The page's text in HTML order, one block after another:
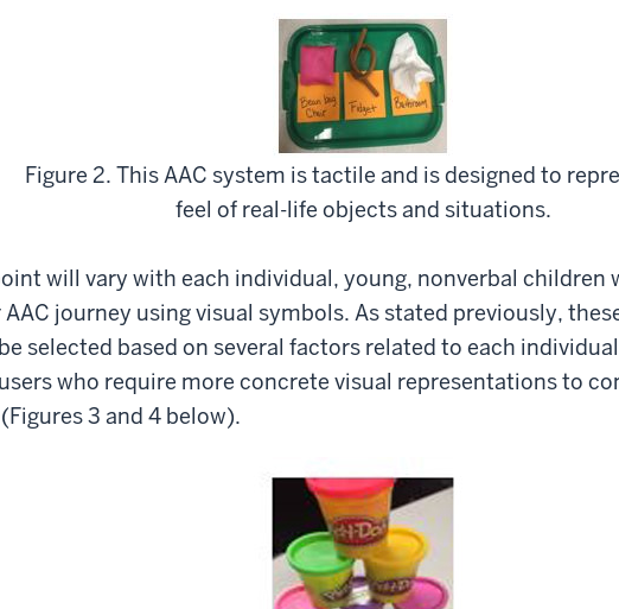
Figure 2. This AAC system is tactile and is designed to
feel of real-life objects and situations.
will vary with each individual, young, nonverbal
journey using visual symbols. As stated previously,
selected based on several factors related to each
who require more concrete visual representations to
3 and 4 below).